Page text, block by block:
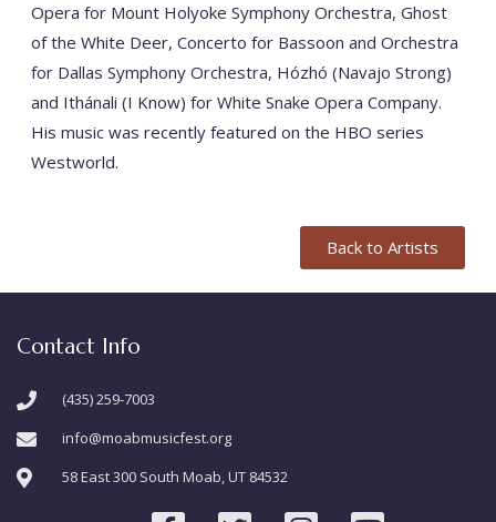
Opera for Mount Holyoke Symphony Orchestra, Ghost
of the White Deer, Concerto for Bassoon and Orchestra
for Dallas Symphony Orchestra, Hózhó (Navajo Strong)
and Ithánali (I Know) for White Snake Opera Company.
His music was recently featured on the HBO series
Westworld.
Back to Artists
Contact Info
(435) 259-7003
info@moabmusicfest.org
58 East 300 South Moab, UT 84532